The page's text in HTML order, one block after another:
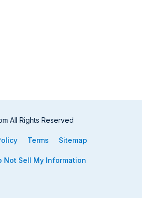
All Rights Reserved
Terms Sitemap
Not Sell My Information